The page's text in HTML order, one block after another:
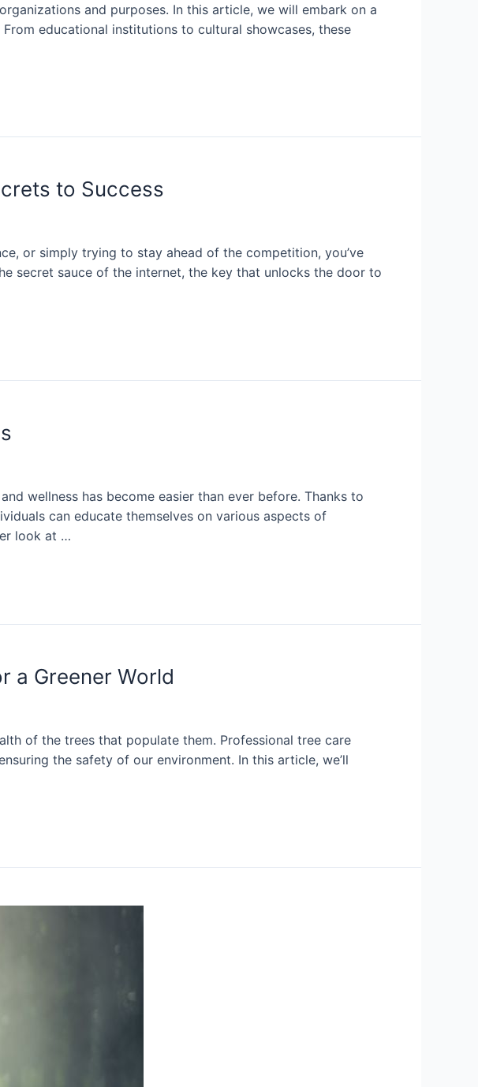
and purposes. In this article, we will embark on a
educational institutions to cultural showcases, these
to Success
or simply trying to stay ahead of the competition, you’ve
secret sauce of the internet, the key that unlocks the door to
wellness has become easier than ever before. Thanks to
can educate themselves on various aspects of
look at …
a Greener World
of the trees that populate them. Professional tree care
the safety of our environment. In this article, we’ll